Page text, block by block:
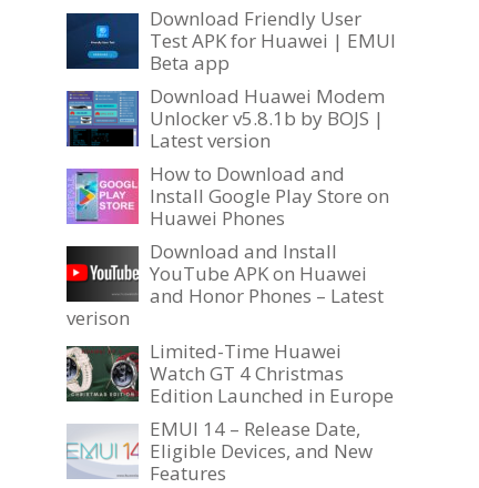
Download Friendly User
Test APK for Huawei | EMUI
Beta app
Download Huawei Modem
Unlocker v5.8.1b by BOJS |
Latest version
How to Download and
Install Google Play Store on
Huawei Phones
Download and Install
YouTube APK on Huawei
and Honor Phones – Latest
verison
Limited-Time Huawei
Watch GT 4 Christmas
Edition Launched in Europe
EMUI 14 – Release Date,
Eligible Devices, and New
Features